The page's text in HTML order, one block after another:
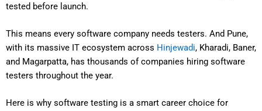
tested before launch.
This means every software company needs testers. And Pune,
with its massive IT ecosystem across Hinjewadi, Kharadi, Baner,
and Magarpatta, has thousands of companies hiring software
testers throughout the year.
Here is why software testing is a smart career choice for